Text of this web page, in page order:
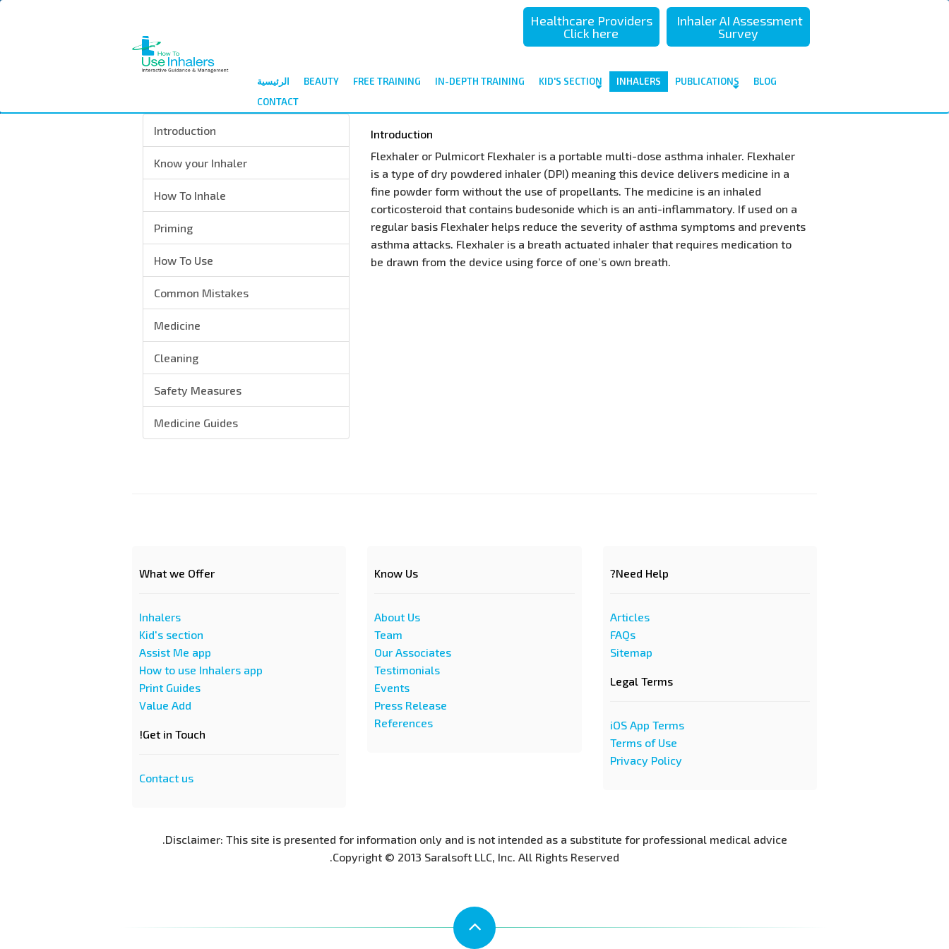
Inhaler AI Assessment
Survey
Healthcare Providers
Click here
الرئيسية BEAUTY FREE TRAINING IN-DEPTH TRAINING KID'S SECTION INHALERS PUBLICATIONS
BLOG
CONTACT
Introduction
Know your Inhaler
How To Inhale
Priming
How To Use
Common Mistakes
Medicine
Cleaning
Safety Measures
Medicine Guides
Introduction
Flexhaler or Pulmicort Flexhaler is a portable multi-dose asthma inhaler. Flexhaler
is a type of dry powdered inhaler (DPI) meaning this device delivers medicine in a
fine powder form without the use of propellants. The medicine is an inhaled
corticosteroid that contains budesonide which is an anti-inflammatory. If used on a
regular basis Flexhaler helps reduce the severity of asthma symptoms and prevents
asthma attacks. Flexhaler is a breath actuated inhaler that requires medication to
be drawn from the device using force of one’s own breath.
What we Offer
Inhalers
Kid's section
Assist Me app
How to use Inhalers app
Print Guides
Value Add
Get in Touch!
Contact us
Know Us
About Us
Team
Our Associates
Testimonials
Events
Press Release
References
Need Help?
Articles
FAQs
Sitemap
Legal Terms
iOS App Terms
Terms of Use
Privacy Policy
Disclaimer: This site is presented for information only and is not intended as a substitute for professional medical advice.
Copyright © 2013 Saralsoft LLC, Inc. All Rights Reserved.